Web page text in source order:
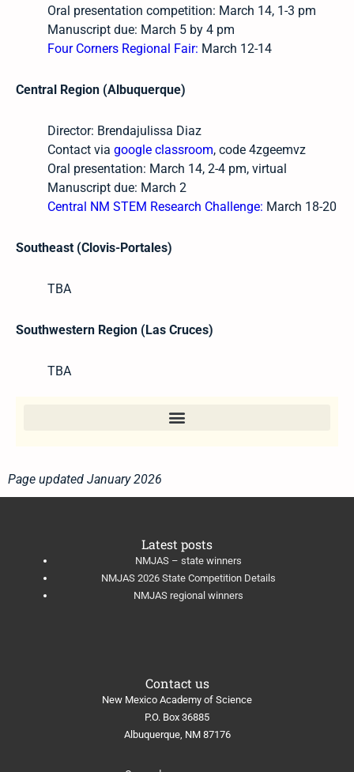
Oral presentation competition: March 14, 1-3 pm
Manuscript due: March 5 by 4 pm
Four Corners Regional Fair: March 12-14
Central Region (Albuquerque)
Director: Brendajulissa Diaz
Contact via google classroom, code 4zgeemvz
Oral presentation: March 14, 2-4 pm, virtual
Manuscript due: March 2
Central NM STEM Research Challenge: March 18-20
Southeast (Clovis-Portales)
TBA
Southwestern Region (Las Cruces)
TBA
Page updated January 2026
Latest posts
NMJAS – state winners
NMJAS 2026 State Competition Details
NMJAS regional winners
Contact us
New Mexico Academy of Science
​P.O. Box 36885
Albuquerque, NM 87176